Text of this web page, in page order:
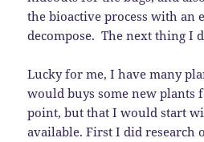
the bioactive process with an
decompose. The next thing I
Lucky for me, I have many
would buys some new plants
point, but that I would start
available. First I did research